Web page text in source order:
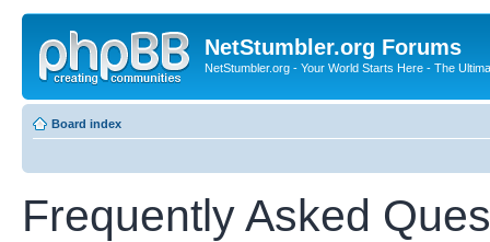
NetStumbler.org Forums
NetStumbler.org - Your World Starts Here - The
Board index
Frequently Asked